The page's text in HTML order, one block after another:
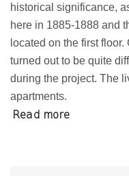
historical significance,
here in 1885-1888 and
located on the first
turned out to be quite
during the project. The
apartments.
Read more